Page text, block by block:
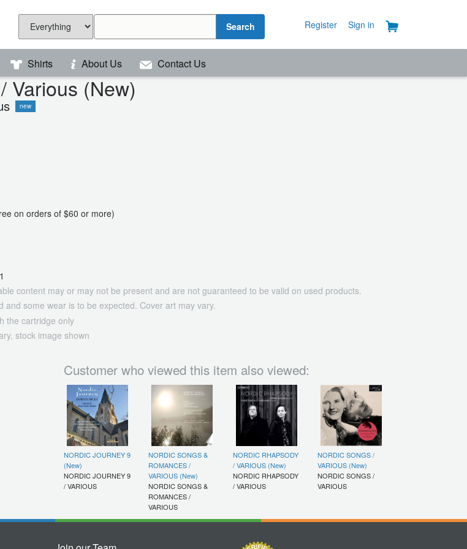
Search Register Sign in
Shirts About Us Contact Us
Various (New)
new
on orders of $60 or more)
content may or may not be present and are not guaranteed to be valid on used products.
and some wear is to be expected. Cover art may vary.
the cartridge only
stock image shown
Customer who viewed this item also viewed:
NORDIC JOURNEY 9
(New)
NORDIC JOURNEY 9
/ VARIOUS
NORDIC SONGS &
ROMANCES /
VARIOUS (New)
NORDIC SONGS &
ROMANCES /
VARIOUS
NORDIC RHAPSODY
/ VARIOUS (New)
NORDIC RHAPSODY
/ VARIOUS
NORDIC SONGS /
VARIOUS (New)
NORDIC SONGS /
VARIOUS